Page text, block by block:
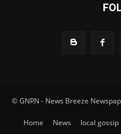
© GNPN - News Breeze
Home News local gossip